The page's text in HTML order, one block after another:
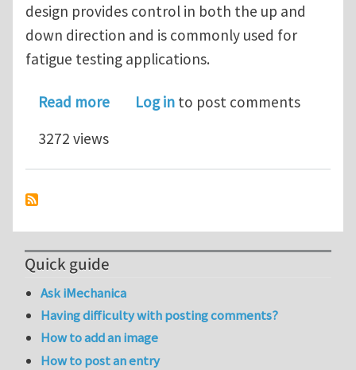
design provides control in both the up and
down direction and is commonly used for
fatigue testing applications.
Read moreabout Hydraulic Testing Machine
Log in to post comments
3272 views
Quick guide
Ask iMechanica
Having difficulty with posting comments?
How to add an image
How to post an entry